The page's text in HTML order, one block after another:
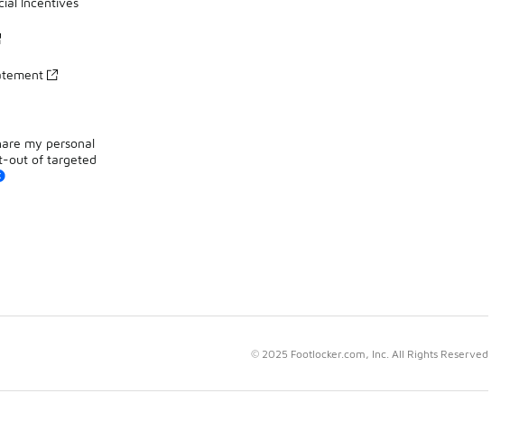
my personal
out of targeted
© 2025 Footlocker.com, Inc. All Rights Reserved